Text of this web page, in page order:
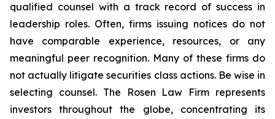
qualified counsel with a track record of success in
leadership roles. Often, firms issuing notices do not
have comparable experience, resources, or any
meaningful peer recognition. Many of these firms do
not actually litigate securities class actions. Be wise in
selecting counsel. The Rosen Law Firm represents
investors throughout the globe, concentrating its